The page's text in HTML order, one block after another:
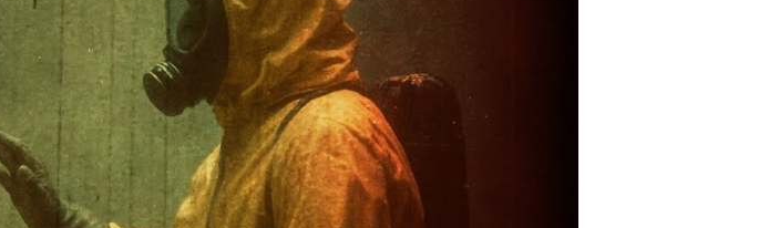
Bizarre
and
Unexplained
Artifact